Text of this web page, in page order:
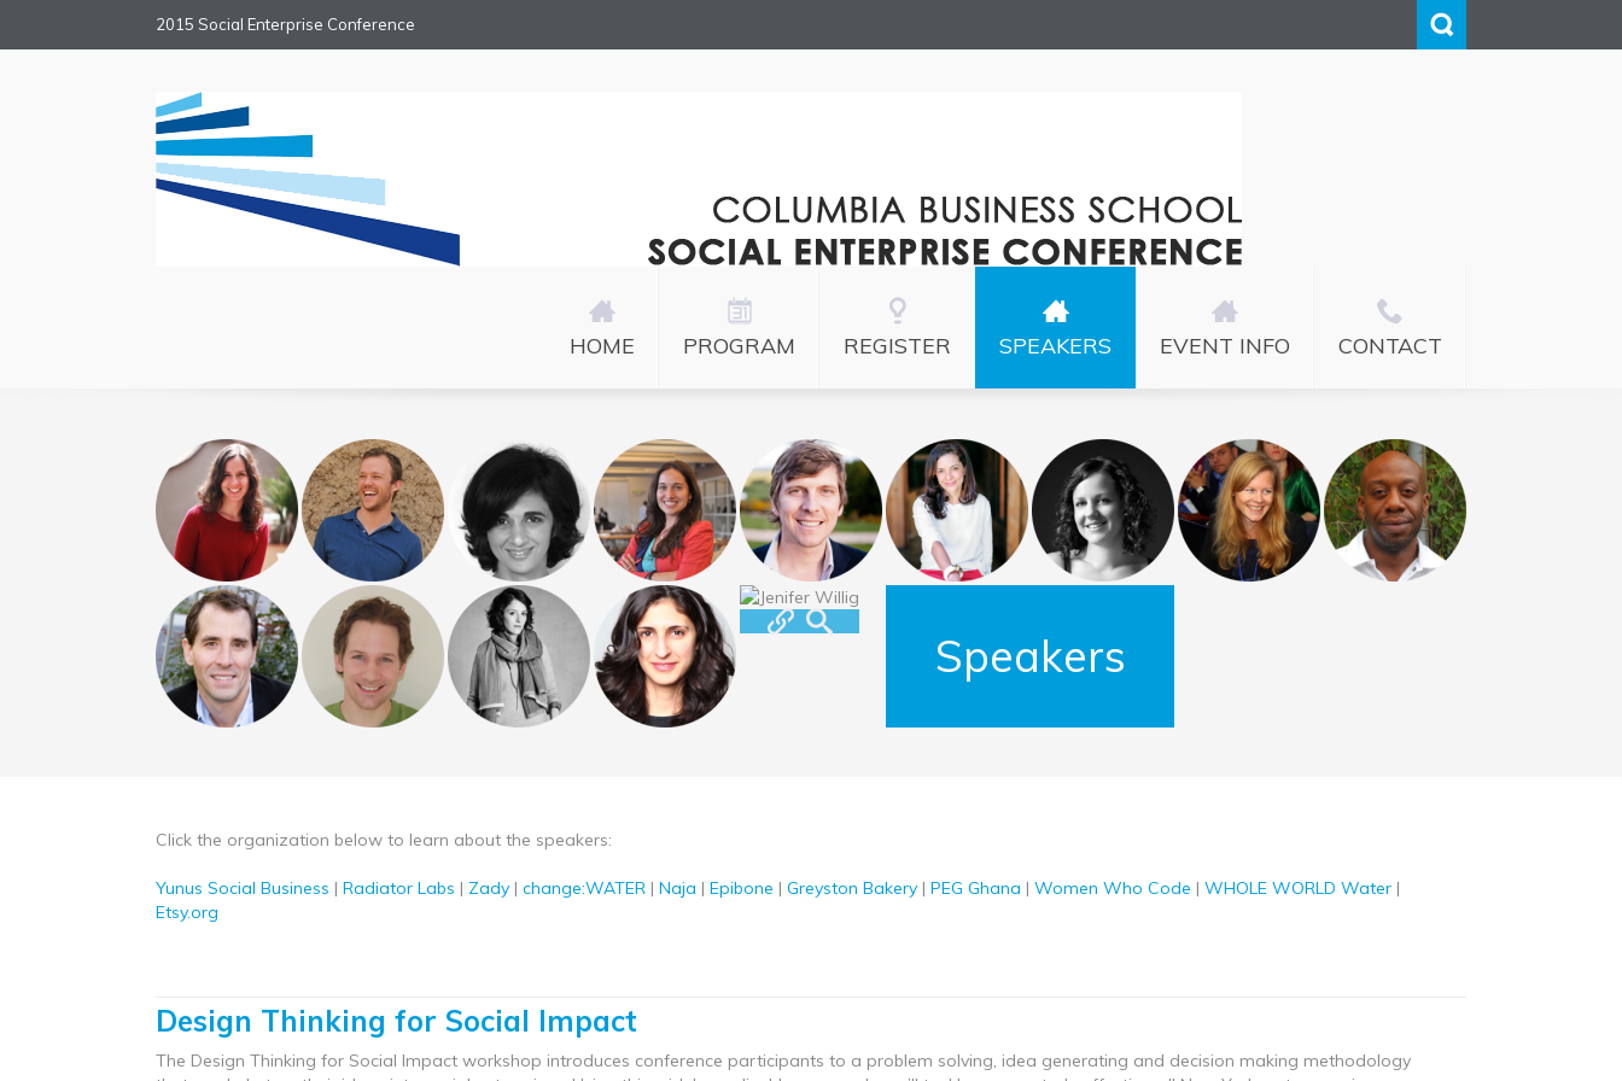
2015 Social Enterprise Conference
HOME PROGRAM REGISTER SPEAKERS EVENT INFO CONTACT
Speakers
Click the organization below to learn about the speakers:
Yunus Social Business | Radiator Labs | Zady | change:WATER | Naja | Epibone | Greyston Bakery | PEG Ghana | Women Who Code | WHOLE WORLD Water |
Etsy.org
Design Thinking for Social Impact
The Design Thinking for Social Impact workshop introduces conference participants to a problem solving, idea generating and decision making methodology